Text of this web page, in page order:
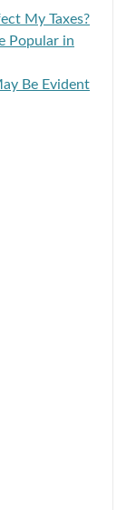
My Taxes?
Popular in
Be Evident